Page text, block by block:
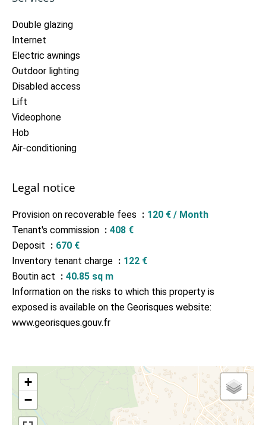
Double glazing
Internet
Electric awnings
Outdoor lighting
Disabled access
Lift
Videophone
Hob
Air-conditioning
Legal notice
Provision on recoverable fees
120 € / Month
Tenant's commission
408 €
Deposit
670 €
Inventory tenant charge
122 €
Boutin act
40.85 sq m
Information on the risks to which this property is
exposed is available on the Georisques website:
www.georisques.gouv.fr
+
−